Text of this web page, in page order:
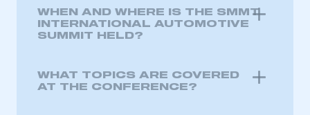
WHEN AND WHERE IS THE SMMT
INTERNATIONAL AUTOMOTIVE
SUMMIT HELD?
WHAT TOPICS ARE COVERED
AT THE CONFERENCE?